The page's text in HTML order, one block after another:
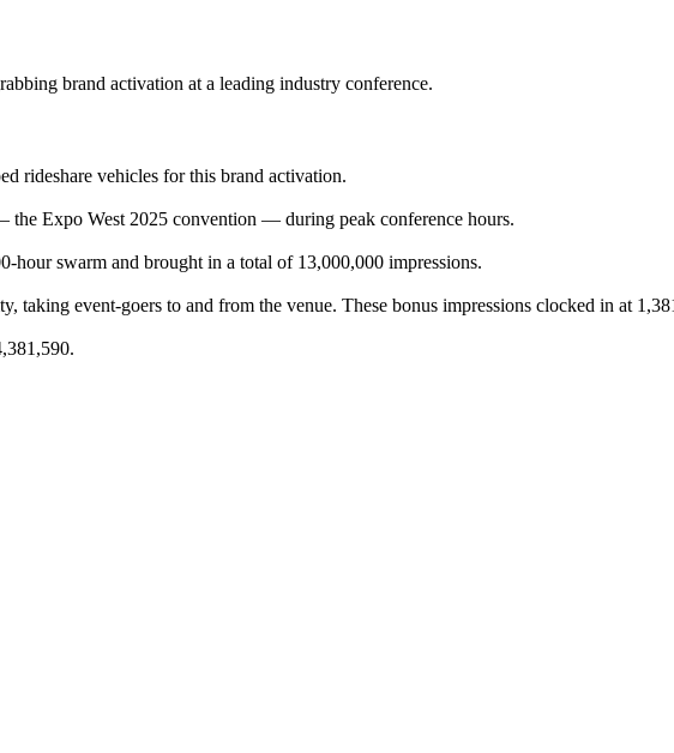
brand activation at a leading industry conference.
rideshare vehicles for this brand activation.
Expo West 2025 convention — during peak conference hours.
hour swarm and brought in a total of 13,000,000 impressions.
taking event-goers to and from the venue. These bonus impressions clocked in at